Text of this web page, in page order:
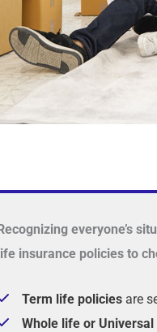
everyone’s
insurance policies to
Term life policies are
Whole life or